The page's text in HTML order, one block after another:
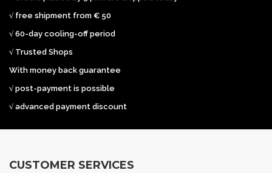
√ free shipment from € 50
√ 60-day cooling-off period
√ Trusted Shops
With money back guarantee
√ post-payment is possible
√ advanced payment discount
CUSTOMER SERVICES